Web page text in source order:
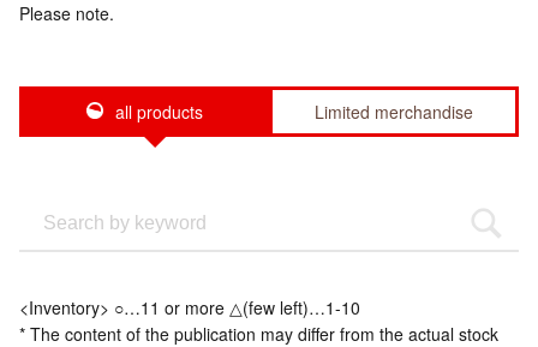
Please note.
all products Limited merchandise
<Inventory> ○…11 or more △(few left)…1-10
* The content of the publication may differ from the actual stock